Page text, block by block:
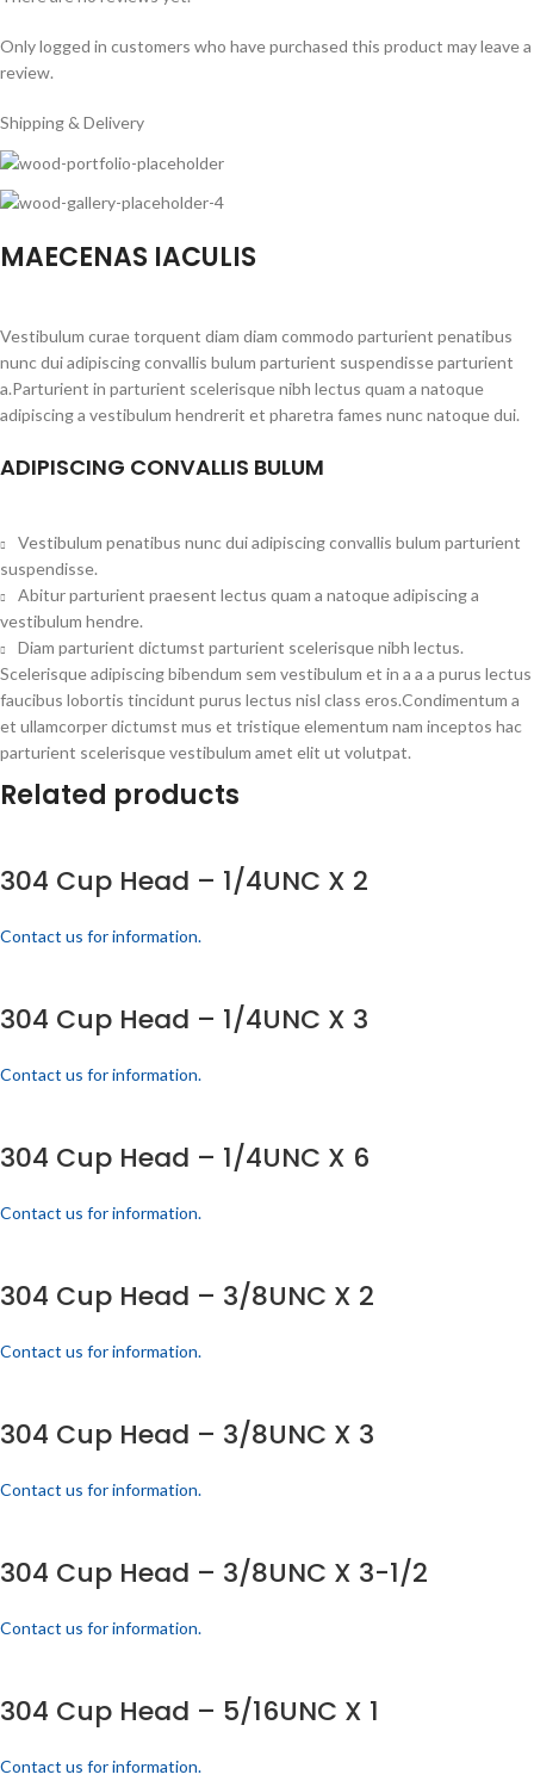
Only logged in customers who have purchased this product may leave a
review.
Shipping & Delivery
MAECENAS IACULIS
Vestibulum curae torquent diam diam commodo parturient penatibus
nunc dui adipiscing convallis bulum parturient suspendisse parturient
a.Parturient in parturient scelerisque nibh lectus quam a natoque
adipiscing a vestibulum hendrerit et pharetra fames nunc natoque dui.
ADIPISCING CONVALLIS BULUM
Vestibulum penatibus nunc dui adipiscing convallis bulum parturient
suspendisse.
Abitur parturient praesent lectus quam a natoque adipiscing a
vestibulum hendre.
Diam parturient dictumst parturient scelerisque nibh lectus.
Scelerisque adipiscing bibendum sem vestibulum et in a a a purus lectus
faucibus lobortis tincidunt purus lectus nisl class eros.Condimentum a
et ullamcorper dictumst mus et tristique elementum nam inceptos hac
parturient scelerisque vestibulum amet elit ut volutpat.
Related products
304 Cup Head – 1/4UNC X 2
Contact us for information.
304 Cup Head – 1/4UNC X 3
Contact us for information.
304 Cup Head – 1/4UNC X 6
Contact us for information.
304 Cup Head – 3/8UNC X 2
Contact us for information.
304 Cup Head – 3/8UNC X 3
Contact us for information.
304 Cup Head – 3/8UNC X 3-1/2
Contact us for information.
304 Cup Head – 5/16UNC X 1
Contact us for information.